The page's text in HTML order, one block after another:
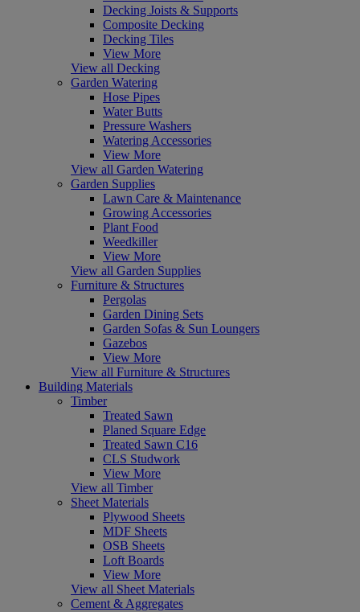
Decking Joists & Supports
Composite Decking
Decking Tiles
View More
View all Decking
Garden Watering
Hose Pipes
Water Butts
Pressure Washers
Watering Accessories
View More
View all Garden Watering
Garden Supplies
Lawn Care & Maintenance
Growing Accessories
Plant Food
Weedkiller
View More
View all Garden Supplies
Furniture & Structures
Pergolas
Garden Dining Sets
Garden Sofas & Sun Loungers
Gazebos
View More
View all Furniture & Structures
Building Materials
Timber
Treated Sawn
Planed Square Edge
Treated Sawn C16
CLS Studwork
View More
View all Timber
Sheet Materials
Plywood Sheets
MDF Sheets
OSB Sheets
Loft Boards
View More
View all Sheet Materials
Cement & Aggregates